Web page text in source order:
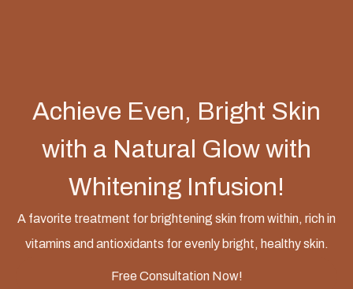
Achieve Even, Bright Skin
with a Natural Glow with
Whitening Infusion!
A favorite treatment for brightening skin from within, rich in
vitamins and antioxidants for evenly bright, healthy skin.
Free Consultation Now!